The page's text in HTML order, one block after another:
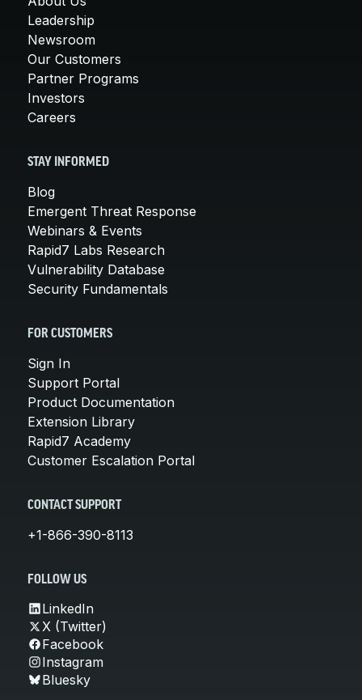
Leadership
Newsroom
Our Customers
Partner Programs
Investors
Careers
STAY INFORMED
Blog
Emergent Threat Response
Webinars & Events
Rapid7 Labs Research
Vulnerability Database
Security Fundamentals
FOR CUSTOMERS
Sign In
Support Portal
Product Documentation
Extension Library
Rapid7 Academy
Customer Escalation Portal
CONTACT SUPPORT
+1-866-390-8113
FOLLOW US
LinkedIn
X (Twitter)
Facebook
Instagram
Bluesky